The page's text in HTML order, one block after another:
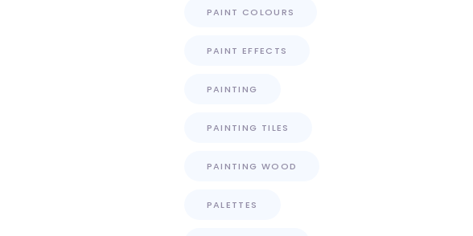
PAINT COLOURS
PAINT EFFECTS
PAINTING
PAINTING TILES
PAINTING WOOD
PALETTES